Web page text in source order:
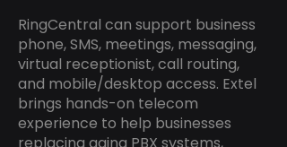
RingCentral can support business
phone, SMS, meetings, messaging,
virtual receptionist, call routing,
and mobile/desktop access. Extel
brings hands-on telecom
experience to help businesses